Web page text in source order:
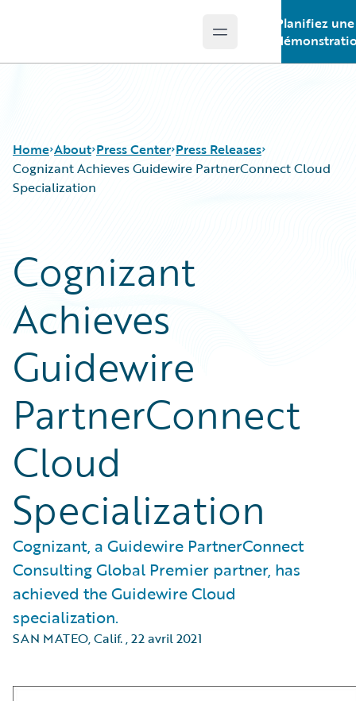
Open main menu
Planifiez une
Home About Press Center Press Releases
Cognizant Achieves Guidewire PartnerConnect Cloud
Specialization
Cognizant
Achieves
Guidewire
PartnerConnect
Cloud
Specialization
Cognizant, a Guidewire PartnerConnect
Consulting Global Premier partner, has
achieved the Guidewire Cloud
specialization.
SAN MATEO, Calif.,22 avril 2021